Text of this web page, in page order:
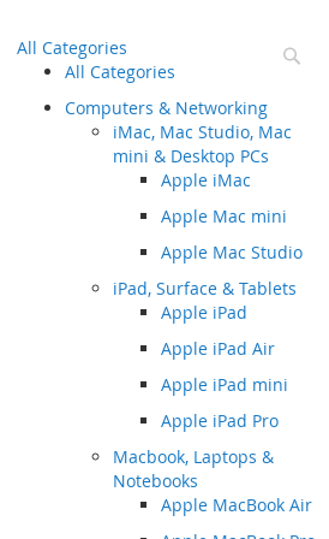
All Categories
All Categories
Computers & Networking
iMac, Mac Studio, Mac
mini & Desktop PCs
Apple iMac
Apple Mac mini
Apple Mac Studio
iPad, Surface & Tablets
Apple iPad
Apple iPad Air
Apple iPad mini
Apple iPad Pro
Macbook, Laptops &
Notebooks
Apple MacBook Air
Your Cart